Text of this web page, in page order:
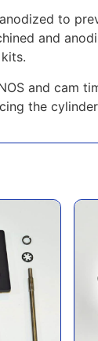
to
and
and cam
the
Kit for 'OEM BMW'
GAS